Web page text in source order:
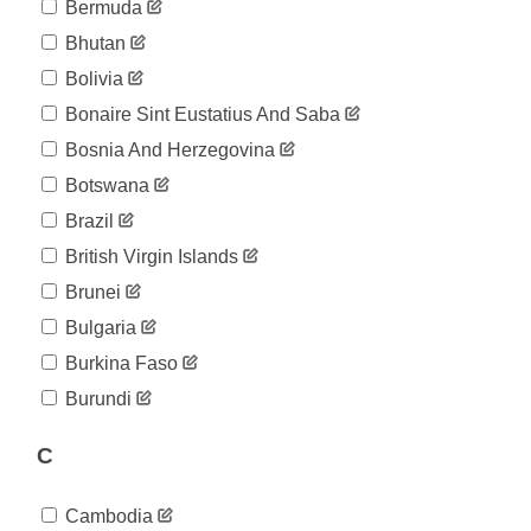
02-22
12
2020-
12
2020-
02-24
02-25
14
2020-
18
2020-
02-27
02-28
57
2020-
100
2020-
2020-
03-03
212
Bermuda
Bhutan
Bolivia
Bonaire Sint Eustatius And Saba
Bosnia And Herzegovina
Botswana
Brazil
British Virgin Islands
Brunei
Bulgaria
Burkina Faso
Burundi
C
Cambodia